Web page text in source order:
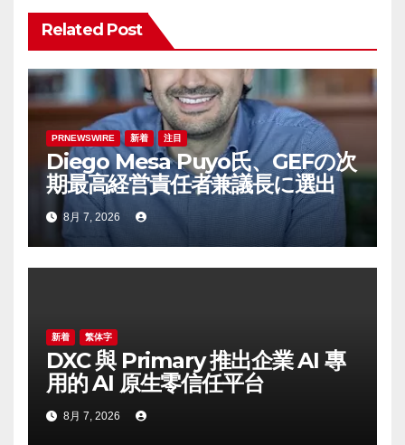
ー
シ
ョ
ン
Related Post
PRNEWSWIRE 新着 注目
Diego Mesa Puyo氏、GEFの次
期最高経営責任者兼議長に選出
8月 7, 2026
新着 繁体字
DXC 與 Primary 推出企業 AI 專
用的 AI 原生零信任平台
8月 7, 2026